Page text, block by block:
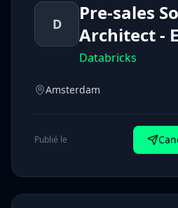
D
Pre-sales
Architect -
Databricks
Amsterdam
Publié le